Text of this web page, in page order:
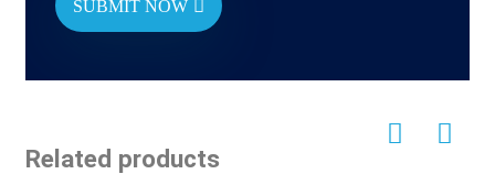
SUBMIT NOW
Related products